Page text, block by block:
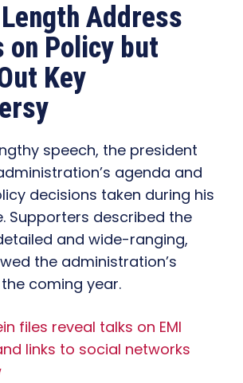
Address
on Policy but
Key
speech, the president
agenda and
decisions taken during his
Supporters described the
and wide-ranging,
the administration’s
coming year.
files reveal talks on EMI
links to social networks